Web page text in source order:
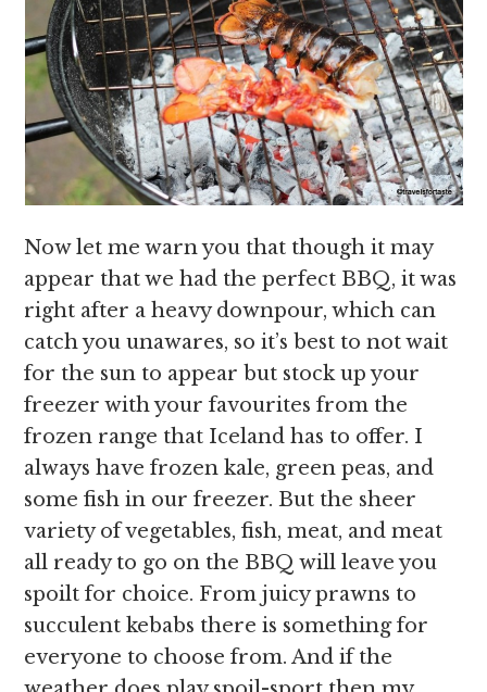
Now let me warn you that though it may
appear that we had the perfect BBQ, it was
right after a heavy downpour, which can
catch you unawares, so it’s best to not wait
for the sun to appear but stock up your
freezer with your favourites from the
frozen range that Iceland has to offer. I
always have frozen kale, green peas, and
some fish in our freezer. But the sheer
variety of vegetables, fish, meat, and meat
all ready to go on the BBQ will leave you
spoilt for choice. From juicy prawns to
succulent kebabs there is something for
everyone to choose from. And if the